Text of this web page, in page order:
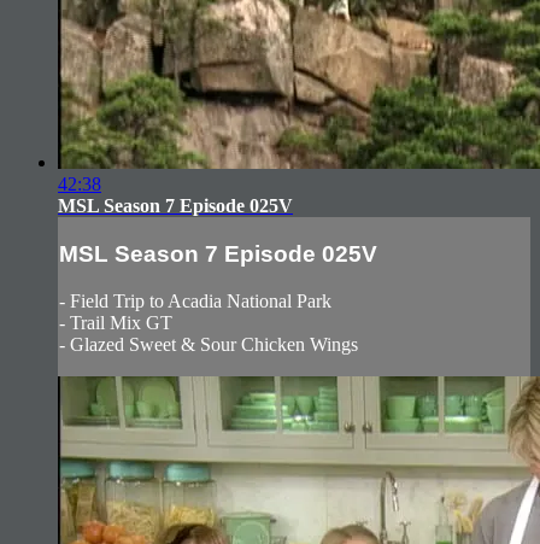
42:38
MSL Season 7 Episode 025V
MSL Season 7 Episode 025V
- Field Trip to Acadia National Park
- Trail Mix GT
- Glazed Sweet & Sour Chicken Wings